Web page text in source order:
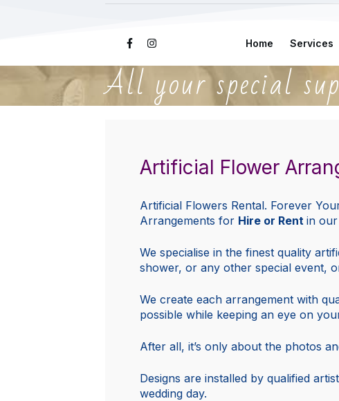
Home Services
All your special
Artificial Flower
Artificial Flowers Rental. Forever
Arrangements for Hire or Rent in
We specialise in the finest quality
shower, or any other special event,
We create each arrangement with
possible while keeping an eye on
After all, it’s only about the photos
Designs are installed by qualified
wedding day.